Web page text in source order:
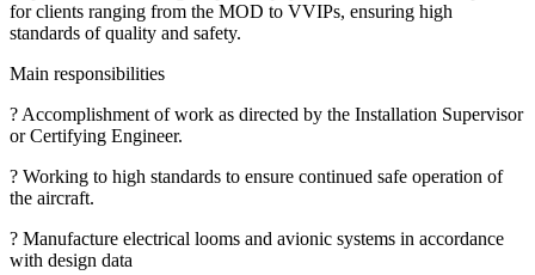
for clients ranging from the MOD to VVIPs, ensuring high
standards of quality and safety.
Main responsibilities
? Accomplishment of work as directed by the Installation Supervisor
or Certifying Engineer.
? Working to high standards to ensure continued safe operation of
the aircraft.
? Manufacture electrical looms and avionic systems in accordance
with design data